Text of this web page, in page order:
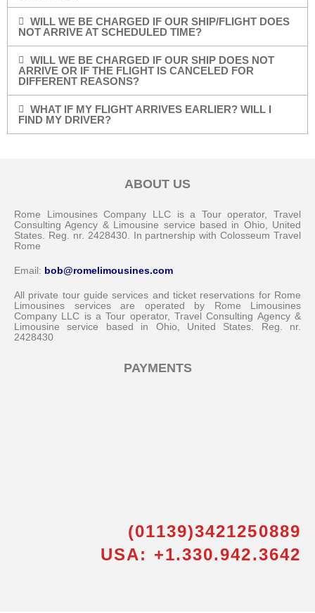
WILL WE BE CHARGED IF OUR SHIP/FLIGHT DOES
NOT ARRIVE AT SCHEDULED TIME?
WILL WE BE CHARGED IF OUR SHIP DOES NOT
ARRIVE OR IF THE FLIGHT IS CANCELED FOR
DIFFERENT REASONS?
WHAT IF MY FLIGHT ARRIVES EARLIER? WILL I
FIND MY DRIVER?
ABOUT US
Rome Limousines Company LLC is a Tour operator, Travel
Consulting Agency & Limousine service based in Ohio, United
States. Reg. nr. 2428430. In partnership with Colosseum Travel
Rome
Email: bob@romelimousines.com
All private tour guide services and ticket reservations for Rome
Limousines services are operated by Rome Limousines
Company LLC is a Tour operator, Travel Consulting Agency &
Limousine service based in Ohio, United States. Reg. nr.
2428430
PAYMENTS
(01139)3421250889
USA: +1.330.942.3642